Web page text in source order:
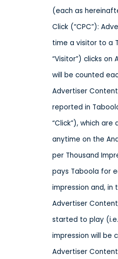
(each as
Click (“CPC”):
time a visitor to a
“Visitor”) clicks on
will be counted
Advertiser
reported in
“Click”), which
anytime on the
per Thousand
pays Taboola for
impression and, in
Advertiser
started to play
impression will be
Advertiser